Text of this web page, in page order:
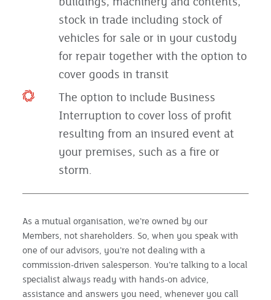
stock in trade including stock of
vehicles for sale or in your custody
for repair together with the option to
cover goods in transit
The option to include Business
Interruption to cover loss of profit
resulting from an insured event at
your premises, such as a fire or
storm.
As a mutual organisation, we’re owned by our
Members, not shareholders. So, when you speak with
one of our advisors, you’re not dealing with a
commission-driven salesperson. You’re talking to a local
specialist always ready with hands-on advice,
assistance and answers you need, whenever you call